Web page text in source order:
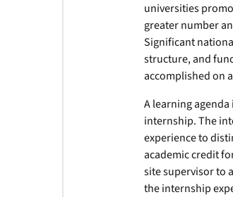
universities
greater number
Significant
structure, and
accomplished on
A learning
internship. The
experience to
academic credit
site supervisor to
the internship